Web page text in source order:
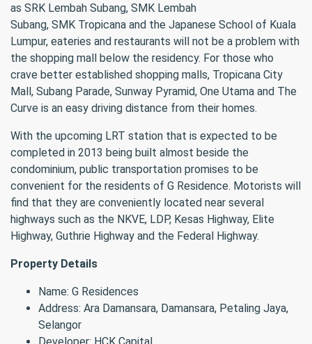
as SRK Lembah Subang, SMK Lembah
Subang, SMK Tropicana and the Japanese School of Kuala
Lumpur, eateries and restaurants will not be a problem with
the shopping mall below the residency. For those who
crave better established shopping malls, Tropicana City
Mall, Subang Parade, Sunway Pyramid, One Utama and The
Curve is an easy driving distance from their homes.
With the upcoming LRT station that is expected to be
completed in 2013 being built almost beside the
condominium, public transportation promises to be
convenient for the residents of G Residence. Motorists will
find that they are conveniently located near several
highways such as the NKVE, LDP, Kesas Highway, Elite
Highway, Guthrie Highway and the Federal Highway.
Property Details
Name: G Residences
Address: Ara Damansara, Damansara, Petaling Jaya,
Selangor
Developer: HCK Capital